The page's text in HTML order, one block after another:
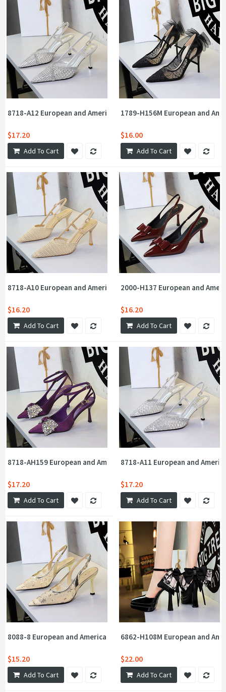
8718-A12 European and American style socialite woven mesh
$17.20
Add To Cart
1789-H156M European and
$16.00
Add To Cart
8718-A10 European and American style one-piece buckle strap
$16.20
Add To Cart
2000-H137 European and
$16.20
Add To Cart
8718-AH159 European and American Feng Shui Diamond Big
$17.20
Add To Cart
8718-A11 European and
$17.20
Add To Cart
8088-8 European and American style sequins embellished with
$15.20
Add To Cart
6862-H108M European and
$22.00
Add To Cart